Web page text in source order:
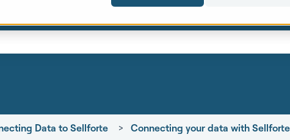
with an auto-suggest
Data to Sellforte Connecting your data with